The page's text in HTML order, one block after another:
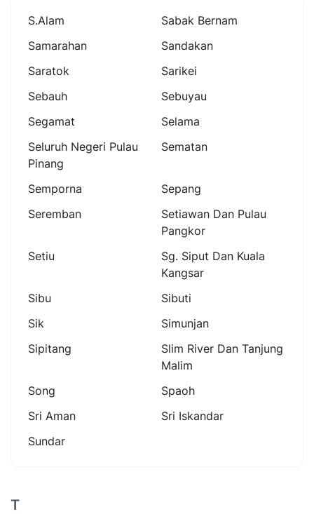
S.alam
Sabak Bernam
Samarahan
Sandakan
Saratok
Sarikei
Sebauh
Sebuyau
Segamat
Selama
Seluruh Negeri Pulau
Pinang
Sematan
Semporna
Sepang
Seremban
Setiawan Dan Pulau
Pangkor
Setiu
Sg. Siput Dan Kuala
Kangsar
Sibu
Sibuti
Sik
Simunjan
Sipitang
Slim River Dan Tanjung
Malim
Song
Spaoh
Sri Aman
Sri Iskandar
Sundar
T